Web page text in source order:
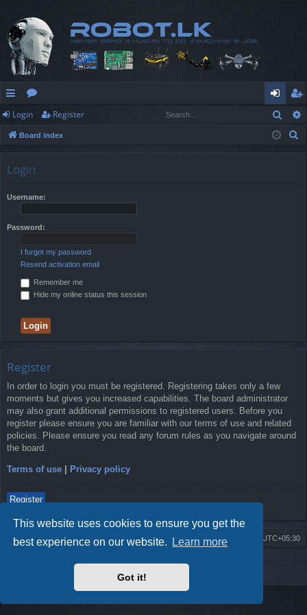
This website uses cookies to ensure you get the
best experience on our website.
Learn more
Got it!
ui
ck
or
u
og
in
eg
ist
Login Register
Board index
Login
Username:
Password:
I forgot my password
Resend activation email
Remember me
Hide my online status this session
Register
In order to login you must be registered. Registering takes only a few
moments but gives you increased capabilities. The board administrator
may also grant additional permissions to registered users. Before you
register please ensure you are familiar with our terms of use and related
policies. Please ensure you read any forum rules as you navigate around
the board.
Terms of use Privacy policy
Register
Board index All times are UTC+05:30
Delete cookies
2009-2018 ©ROBOT.LK. All Rights Reserved
TRONIC.LK Arduino Electronic Store